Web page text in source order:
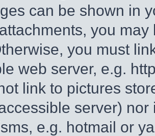
can be shown in
you
you must
web server, e.g.
link to pictures
server)
e.g. hotmail or